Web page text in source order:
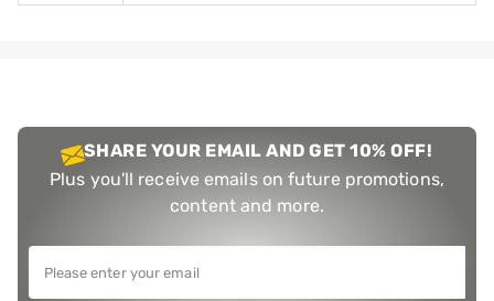
SHARE YOUR EMAIL AND GET 10% OFF!
Plus you'll receive emails on future promotions,
content and more.